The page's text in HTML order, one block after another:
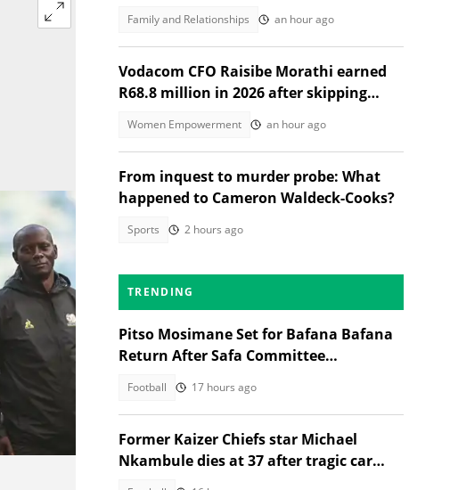
Family and Relationships an hour ago
Vodacom CFO Raisibe Morathi earned
R68.8 million in 2026 after skipping
Women Empowerment an hour ago
From inquest to murder probe: What
happened to Cameron Waldeck-Cooks?
Sports 2 hours ago
TRENDING
Pitso Mosimane Set for Bafana Bafana
Return After Safa Committee
Football 17 hours ago
Former Kaizer Chiefs star Michael
Nkambule dies at 37 after tragic car